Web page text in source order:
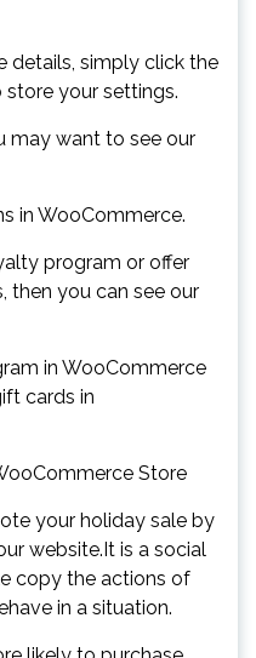
details, simply click the
store your settings.
may want to see our
in WooCommerce.
program or offer
then you can see our
in WooCommerce
cards in
Store
your holiday sale by
website.It is a social
copy the actions of
in a situation.